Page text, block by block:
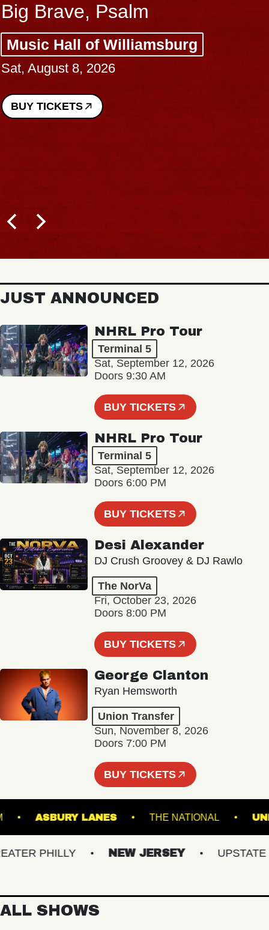
Big Brave, Psalm
Music Hall of Williamsburg
Sat, August 8, 2026
BUY TICKETS
JUST ANNOUNCED
NHRL Pro Tour
Terminal 5
Sat, September 12, 2026
Doors 9:30 AM
BUY TICKETS
NHRL Pro Tour
Terminal 5
Sat, September 12, 2026
Doors 6:00 PM
BUY TICKETS
Desi Alexander
DJ Crush Groovey & DJ Rawlo
The NorVa
Fri, October 23, 2026
Doors 8:00 PM
BUY TICKETS
George Clanton
Ryan Hemsworth
Union Transfer
Sun, November 8, 2026
Doors 7:00 PM
BUY TICKETS
ASBURY LANES THE NATIONAL
PHILLY NEW JERSEY UPSTATE NY
ALL SHOWS